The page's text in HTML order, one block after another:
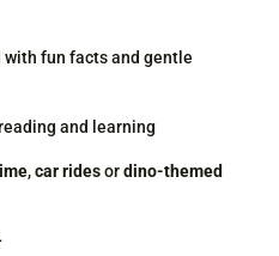
fun facts and gentle
and learning
,car ridesordino-themed